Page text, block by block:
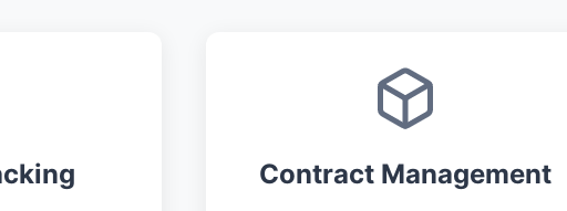
Contract Management